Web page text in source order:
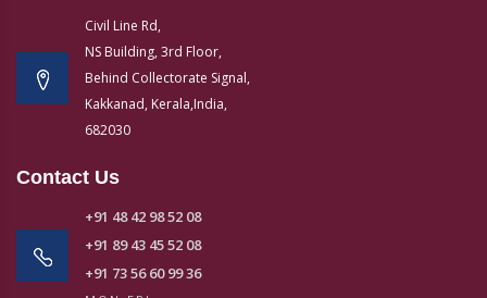
Civil Line Rd,
NS Building, 3rd Floor,
Behind Collectorate Signal,
Kakkanad, Kerala,India,
682030
Contact Us
+91 48 42 98 52 08
+91 89 43 45 52 08
+91 73 56 60 99 36